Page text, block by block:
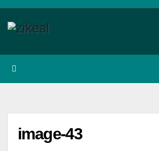
Skip
image-43